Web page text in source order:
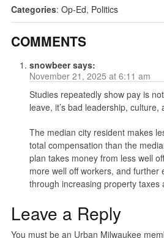
Categories: Op-Ed, Politics
COMMENTS
snowbeer says:
November 21, 2025 at 6:11 am
Studies repeatedly show pay is
leave, it’s bad leadership, culture,
The median city resident makes
total compensation than the
plan takes money from less well
more well off workers, and further
through increasing property taxes
Leave a Reply
You must be an Urban Milwaukee